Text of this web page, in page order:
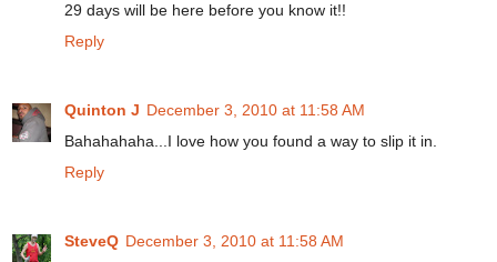
29 days will be here before you know it!!
Reply
Quinton J December 3, 2010 at 11:58 AM
Bahahahaha...I love how you found a way to slip it in.
Reply
SteveQ December 3, 2010 at 11:58 AM